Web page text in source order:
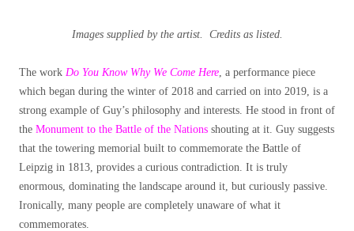
Images supplied by the artist. Credits as listed.
The work Do You Know Why We Come Here , a performance piece
which began during the winter of 2018 and carried on into 2019, is a
strong example of Guy’s philosophy and interests. He stood in front of
the Monument to the Battle of the Nations shouting at it. Guy suggests
that the towering memorial built to commemorate the Battle of
Leipzig in 1813, provides a curious contradiction. It is truly
enormous, dominating the landscape around it, but curiously passive.
Ironically, many people are completely unaware of what it
commemorates.